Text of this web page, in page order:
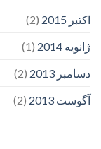
اکتبر 2015
(2)
ژانویه 2014
(1)
دسامبر 2013
(2)
آگوست 2013
(2)